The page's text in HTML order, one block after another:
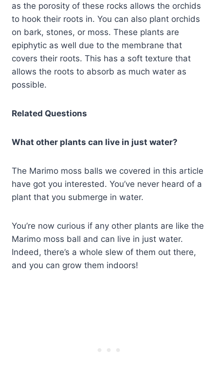
as the porosity of these rocks allows the orchids
to hook their roots in. You can also plant orchids
on bark, stones, or moss. These plants are
epiphytic as well due to the membrane that
covers their roots. This has a soft texture that
allows the roots to absorb as much water as
possible.
Related Questions
What other plants can live in just water?
The Marimo moss balls we covered in this article
have got you interested. You’ve never heard of a
plant that you submerge in water.
You’re now curious if any other plants are like the
Marimo moss ball and can live in just water.
Indeed, there’s a whole slew of them out there,
and you can grow them indoors!